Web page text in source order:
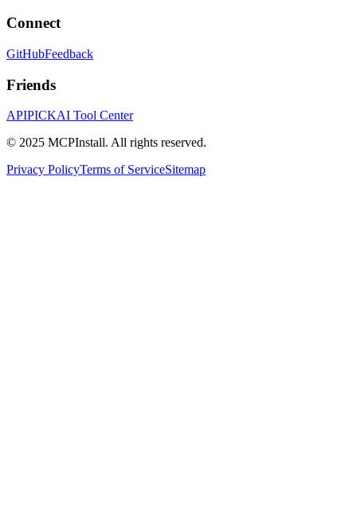
Connect
GitHubFeedback
Friends
APIPICKAI Tool Center
© 2025 MCPInstall. All rights reserved.
Privacy PolicyTerms of ServiceSitemap